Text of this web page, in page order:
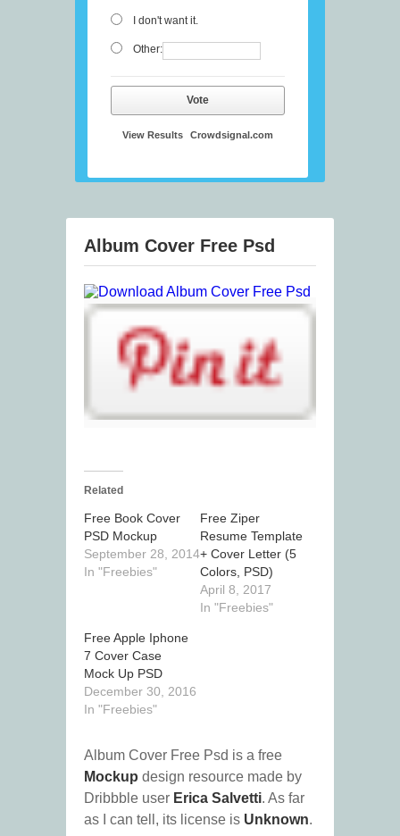
I don't want it.
Other:
Vote
View Results Crowdsignal.com
Album Cover Free Psd
Related
Free Book Cover
PSD Mockup
September 28, 2014
In "Freebies"
Free Ziper
Resume Template
+ Cover Letter (5
Colors, PSD)
April 8, 2017
In "Freebies"
Free Apple Iphone
7 Cover Case
Mock Up PSD
December 30, 2016
In "Freebies"
Album Cover Free Psd is a free
Mockup design resource made by
Dribbble user Erica Salvetti. As far
as I can tell, its license is Unknown.